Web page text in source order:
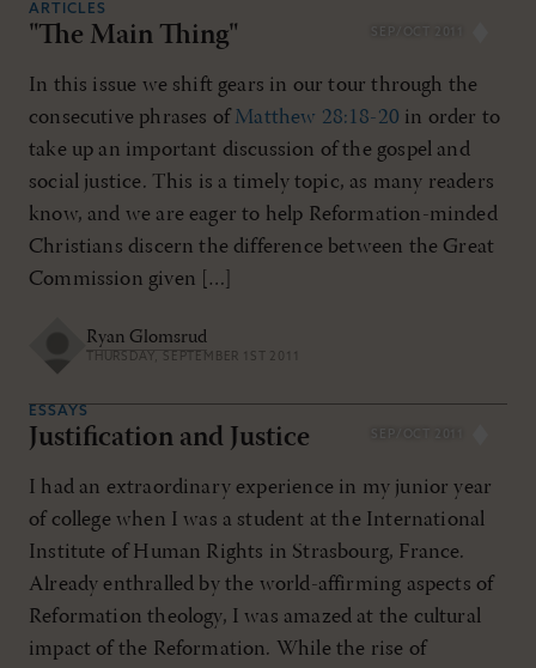
SEP/OCT 2011
ARTICLES
"The Main Thing"
In this issue we shift gears in our tour through the
consecutive phrases ofMatthew 28:18-20 in order to
take up an important discussion of the gospel and
social justice. This is a timely topic, as many readers
know, and we are eager to help Reformation-minded
Christians discern the difference between the Great
Commission given […]
Ryan Glomsrud
THURSDAY, SEPTEMBER 1ST 2011
SEP/OCT 2011
ESSAYS
Justification and Justice
I had an extraordinary experience in my junior year
of college when I was a student at the International
Institute of Human Rights in Strasbourg, France.
Already enthralled by the world-affirming aspects of
Reformation theology, I was amazed at the cultural
impact of the Reformation. While the rise of